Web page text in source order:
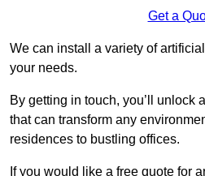
Get a
We can install a variety of
your needs.
By getting in touch, you’ll unlock
that can transform any
residences to bustling offices.
If you would like a free quote for